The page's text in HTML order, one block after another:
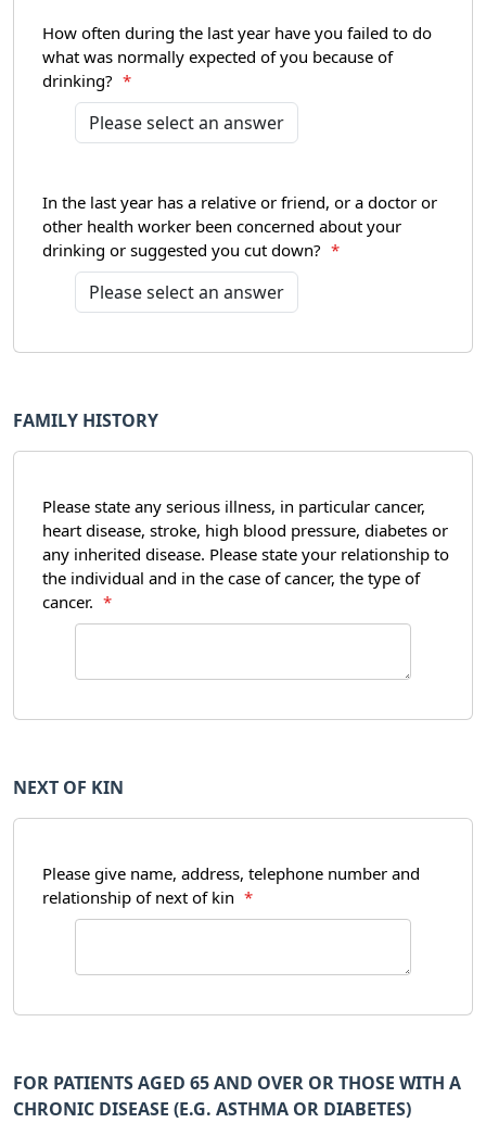
How often during the last year have you failed to do
what was normally expected of you because of
drinking?
*
In the last year has a relative or friend, or a doctor or
other health worker been concerned about your
drinking or suggested you cut down?
*
FAMILY HISTORY
Please state any serious illness, in particular cancer,
heart disease, stroke, high blood pressure, diabetes or
any inherited disease. Please state your relationship to
the individual and in the case of cancer, the type of
cancer.
*
NEXT OF KIN
Please give name, address, telephone number and
relationship of next of kin
*
FOR PATIENTS AGED 65 AND OVER OR THOSE WITH A
CHRONIC DISEASE (E.G. ASTHMA OR DIABETES)